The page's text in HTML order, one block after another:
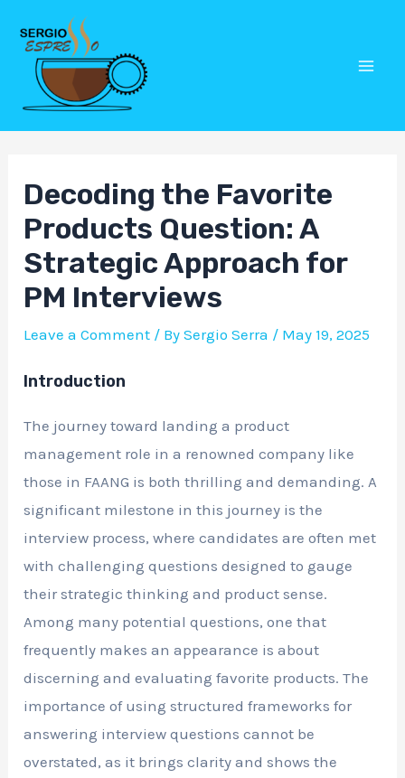
content
Decoding the Favorite
Products Question: A
Strategic Approach for
PM Interviews
Leave a Comment / BySergio Serra / May 19, 2025
Introduction
The journey toward landing a product
management role in a renowned company like
those in FAANG is both thrilling and demanding. A
significant milestone in this journey is the
interview process, where candidates are often met
with challenging questions designed to gauge
their strategic thinking and product sense.
Among many potential questions, one that
frequently makes an appearance is about
discerning and evaluating favorite products. The
importance of using structured frameworks for
answering interview questions cannot be
overstated, as it brings clarity and shows the
Post
navigation